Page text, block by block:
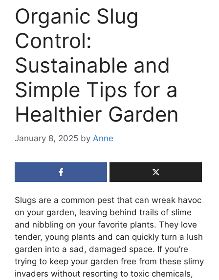
Organic Slug
Control:
Sustainable and
Simple Tips for a
Healthier Garden
January 8, 2025 by Anne
Slugs are a common pest that can wreak havoc
on your garden, leaving behind trails of slime
and nibbling on your favorite plants. They love
tender, young plants and can quickly turn a lush
garden into a sad, damaged space. If you’re
trying to keep your garden free from these slimy
invaders without resorting to toxic chemicals,